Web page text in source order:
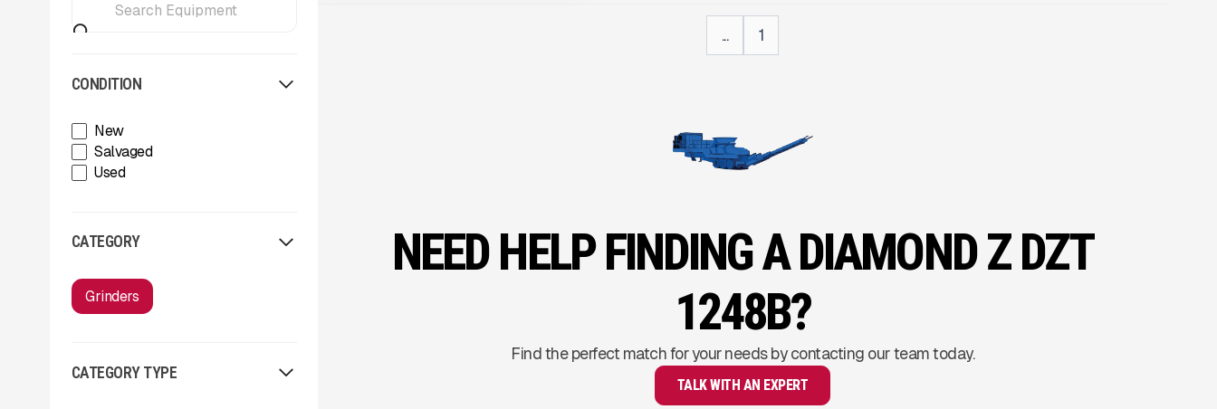
CONDITION
New
Salvaged
Used
CATEGORY
Grinders
CATEGORY TYPE
... 1
NEED HELP FINDING A DIAMOND Z DZT
1248B?
Find the perfect match for your needs by contacting our team today.
TALK WITH AN EXPERT